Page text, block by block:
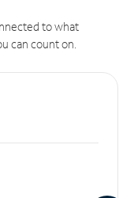
to what
can count on.